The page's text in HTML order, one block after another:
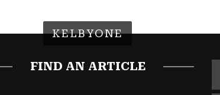
KELBYONE
FIND AN ARTICLE